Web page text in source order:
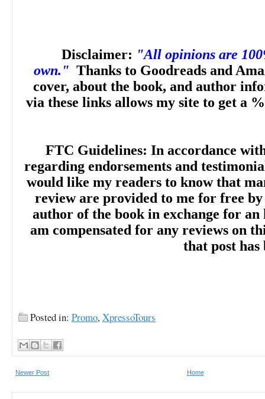
Disclaimer: "All opinions are
own." Thanks to Goodreads and
cover, about the book, and author
via these links allows my site to get a
FTC Guidelines: In accordance
regarding endorsements and
would like my readers to know that
review are provided to me for free
author of the book in exchange for an
am compensated for any reviews on
that post has
Posted in: Promo,XpressoTours
Newer Post Home